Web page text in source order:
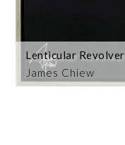
James Chiew
Lenticular Revolver